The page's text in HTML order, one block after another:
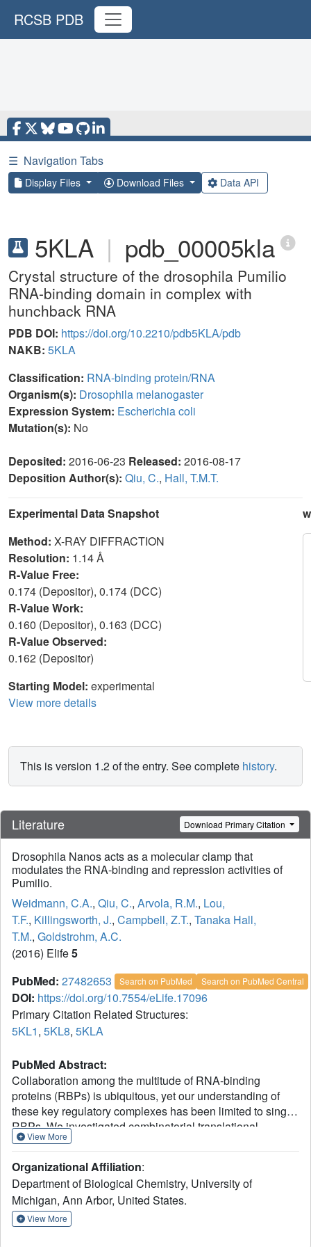
RCSB PDB
☰ Navigation Tabs
Display Files Download Files Data API
5KLA | pdb_00005kla
Crystal structure of the drosophila Pumilio
RNA-binding domain in complex with
hunchback RNA
PDB DOI: https://doi.org/10.2210/pdb5KLA/pdb
NAKB: 5KLA
Classification: RNA-binding protein/RNA
Organism(s): Drosophila melanogaster
Expression System: Escherichia coli
Mutation(s): No
Deposited: 2016-06-23 Released: 2016-08-17
Deposition Author(s): Qiu, C., Hall, T.M.T.
Experimental Data Snapshot
Method: X-RAY DIFFRACTION
Resolution: 1.14 Å
R-Value Free:
0.174 (Depositor), 0.174 (DCC)
R-Value Work:
0.160 (Depositor), 0.163 (DCC)
R-Value Observed:
0.162 (Depositor)
Starting Model: experimental
View more details
This is version 1.2 of the entry. See complete history.
Literature Download Primary Citation
Drosophila Nanos acts as a molecular clamp that
modulates the RNA-binding and repression activities of
Pumilio.
Weidmann, C.A., Qiu, C., Arvola, R.M., Lou,
T.F., Killingsworth, J., Campbell, Z.T., Tanaka Hall,
T.M., Goldstrohm, A.C.
(2016) Elife5
PubMed: 27482653 Search on PubMed Search on PubMed Central
DOI: https://doi.org/10.7554/eLife.17096
Primary Citation Related Structures:
5KL1, 5KL8, 5KLA
PubMed Abstract:
Collaboration among the multitude of RNA-binding
proteins (RBPs) is ubiquitous, yet our understanding of
these key regulatory complexes has been limited to single
RBPs. We investigated combinatorial translational
regulation by Drosophila Pumilio (Pum) and Nanos (Nos),
functions. Our results show how the specificity of one RBP
(Pum) is modulated by cooperative RNA recognition with a
second RBP (Nos) to synergistically repress mRNAs.
Crystal structures of Nos-Pum-RNA complexes reveal that
View More
Organizational Affiliation:
Department of Biological Chemistry, University of
Michigan, Ann Arbor, United States.
View More